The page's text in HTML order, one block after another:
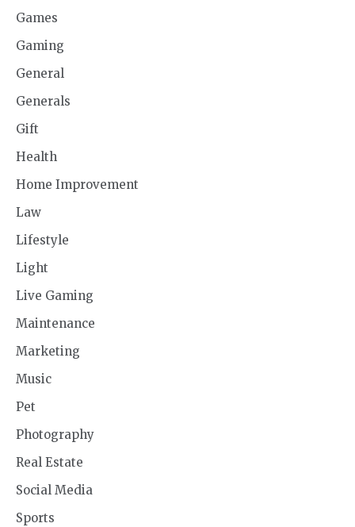
Games
Gaming
General
Generals
Gift
Health
Home Improvement
Law
Lifestyle
Light
Live Gaming
Maintenance
Marketing
Music
Pet
Photography
Real Estate
Social Media
Sports